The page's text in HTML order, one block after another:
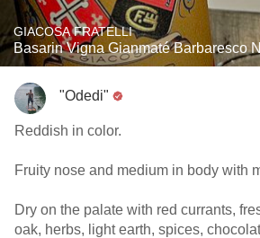
GIACOSA FRATELLI
Basarin Vigna Gianmaté Barbaresco
"Odedi"
Reddish in color.
Fruity nose and medium in body with
Dry on the palate with red currants,
oak, herbs, light earth, spices,